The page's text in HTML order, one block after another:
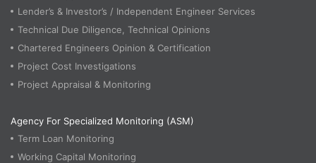
Lender’s & Investor’s / Independent Engineer Services
Technical Due Diligence, Technical Opinions
Chartered Engineers Opinion & Certification
Project Cost Investigations
Project Appraisal & Monitoring
Agency For Specialized Monitoring (ASM)
Term Loan Monitoring
Working Capital Monitoring